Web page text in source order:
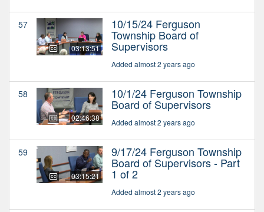
57
03:13:51
10/15/24 Ferguson
Township Board of
Supervisors
Added almost 2 years ago
58
02:46:38
10/1/24 Ferguson Township
Board of Supervisors
Added almost 2 years ago
59
03:15:21
9/17/24 Ferguson Township
Board of Supervisors - Part
1 of 2
Added almost 2 years ago